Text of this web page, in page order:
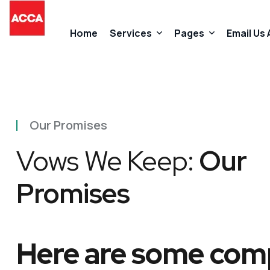
Home Services
Business Start-Up Services
Added Value Services
Pages
Contact
Email Us
Our Promises
Vows We Keep: Our
Promises
Here are some